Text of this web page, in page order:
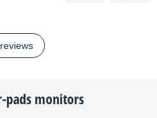
pads monitors